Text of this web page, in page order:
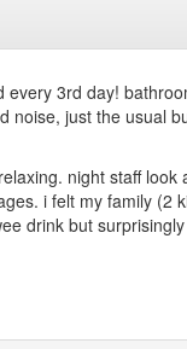
3rd day!
just the usual
night staff
i felt my family
drink but